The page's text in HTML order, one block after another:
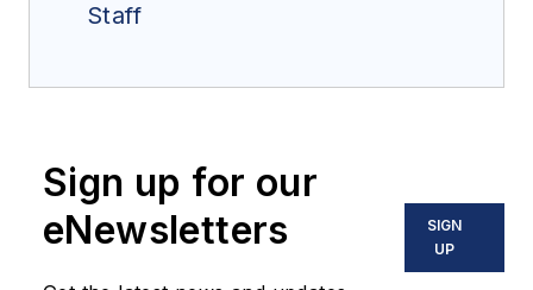
Staff
Sign up for our
eNewsletters
SIGN
UP